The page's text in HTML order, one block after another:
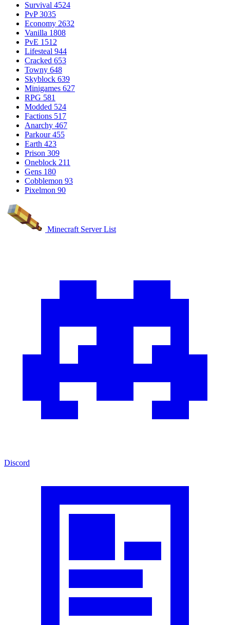
Survival 4524
PvP 3035
Economy 2632
Vanilla 1808
PvE 1512
Lifesteal 944
Cracked 653
Towny 648
Skyblock 639
Minigames 627
RPG 581
Modded 524
Factions 517
Anarchy 467
Parkour 455
Earth 423
Prison 309
Oneblock 211
Gens 180
Cobblemon 93
Pixelmon 90
Minecraft Server List
Discord